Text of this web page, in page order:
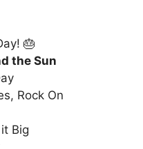
🎂
the Sun
Rock On
Big